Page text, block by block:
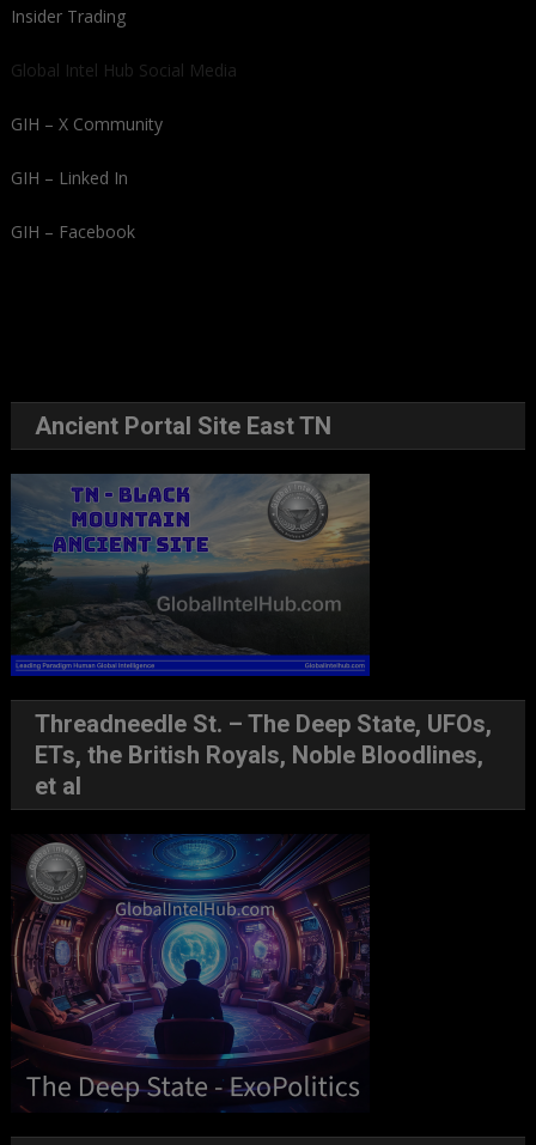
Insider Trading
Global Intel Hub Social Media
GIH – X Community
GIH – Linked In
GIH – Facebook
Ancient Portal Site East TN
Threadneedle St. – The Deep State, UFOs,
ETs, the British Royals, Noble Bloodlines,
et al